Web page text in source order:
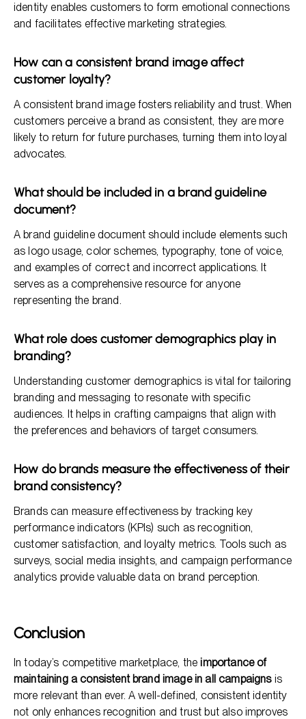
identity enables customers to form emotional connections
and facilitates effective marketing strategies.
How can a consistent brand image affect
customer loyalty?
A consistent brand image fosters reliability and trust. When
customers perceive a brand as consistent, they are more
likely to return for future purchases, turning them into loyal
advocates.
What should be included in a brand guideline
document?
A brand guideline document should include elements such
as logo usage, color schemes, typography, tone of voice,
and examples of correct and incorrect applications. It
serves as a comprehensive resource for anyone
representing the brand.
What role does customer demographics play in
branding?
Understanding customer demographics is vital for tailoring
branding and messaging to resonate with specific
audiences. It helps in crafting campaigns that align with
the preferences and behaviors of target consumers.
How do brands measure the effectiveness of their
brand consistency?
Brands can measure effectiveness by tracking key
performance indicators (KPIs) such as recognition,
customer satisfaction, and loyalty metrics. Tools such as
surveys, social media insights, and campaign performance
analytics provide valuable data on brand perception.
Conclusion
In today’s competitive marketplace, theimportance of
maintaining a consistent brand image in all campaignsis
more relevant than ever. A well-defined, consistent identity
not only enhances recognition and trust but also improves